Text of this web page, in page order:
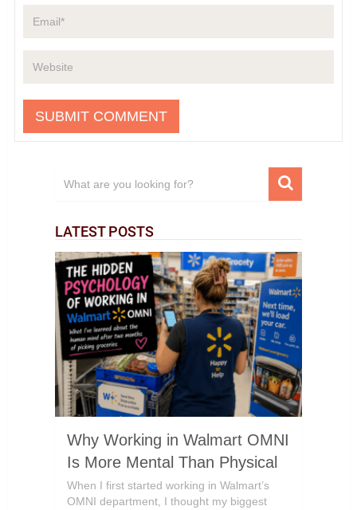
LATEST POSTS
Why Working in Walmart OMNI
Is More Mental Than Physical
When I first started working in Walmart’s
OMNI department, I thought my biggest